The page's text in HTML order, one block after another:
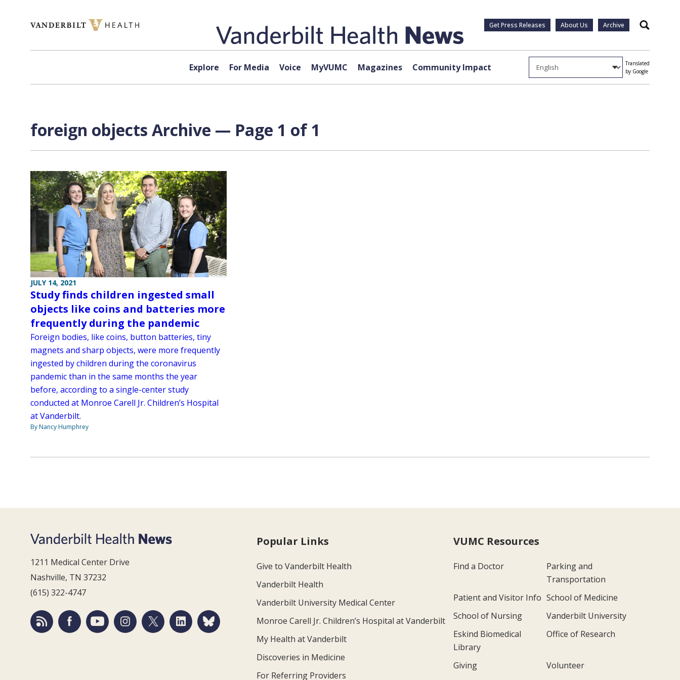
Get Press Releases About Us Archive Search
Explore For Media Voice MyVUMC Magazines Community Impact
Translated
by Google
foreign objects Archive — Page 1 of 1
JULY 14, 2021
Study finds children ingested small
objects like coins and batteries more
frequently during the pandemic
Foreign bodies, like coins, button batteries, tiny
magnets and sharp objects, were more frequently
ingested by children during the coronavirus
pandemic than in the same months the year
before, according to a single-center study
conducted at Monroe Carell Jr. Children’s Hospital
at Vanderbilt.
By Nancy Humphrey
1211 Medical Center Drive
Nashville, TN 37232
(615) 322-4747
Popular Links
Give to Vanderbilt Health
Vanderbilt Health
Vanderbilt University Medical Center
Monroe Carell Jr. Children’s Hospital at Vanderbilt
My Health at Vanderbilt
Discoveries in Medicine
For Referring Providers
VUMC Resources
Find a Doctor
Parking and
Transportation
Patient and Visitor Info School of Medicine
School of Nursing
Vanderbilt University
Eskind Biomedical
Library
Office of Research
Giving
Volunteer